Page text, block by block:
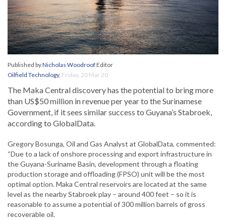
Published byNicholas WoodroofEditor
Oilfield Technology, Friday, 20 Mar 20
The Maka Central discovery has the potential to bring more
than US$50 million in revenue per year to the Surinamese
Government, if it sees similar success to Guyana’s Stabroek,
according to GlobalData.
Gregory Bosunga, Oil and Gas Analyst at GlobalData, commented:
“Due to a lack of onshore processing and export infrastructure in
the Guyana-Suriname Basin, development through a floating
production storage and offloading (FPSO) unit will be the most
optimal option. Maka Central reservoirs are located at the same
level as the nearby Stabroek play – around 400 feet – so it is
reasonable to assume a potential of 300 million barrels of gross
recoverable oil.